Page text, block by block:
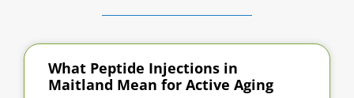
What Peptide Injections in
Maitland Mean for Active Aging